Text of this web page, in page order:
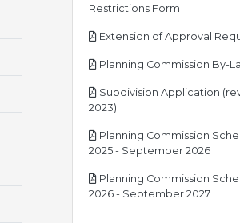
Restrictions Form
Extension of Approval
Planning Commission By-
Subdivision Application
2023)
Planning Commission
2025 - September 2026pdf
Planning Commission
2026 - September 2027pdf